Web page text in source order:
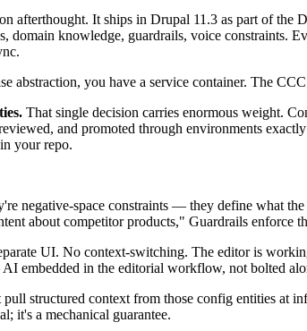
It ships in Drupal 11.3 as part of the
domain knowledge, guardrails, voice constraints.
you have a service container. The
That single decision carries enormous weight.
and promoted through environments
your repo.
negative-space constraints — they define what the
about competitor products," Guardrails enforce
UI. No context-switching. The editor is
embedded in the editorial workflow, not bolted
pull structured context from those config entities at
it's a mechanical guarantee.